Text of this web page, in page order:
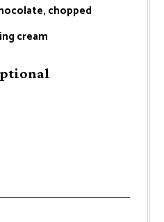
chopped
cream